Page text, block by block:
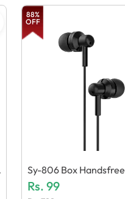
88%
OFF
Sy-806 Box Handsfree
Rs. 99